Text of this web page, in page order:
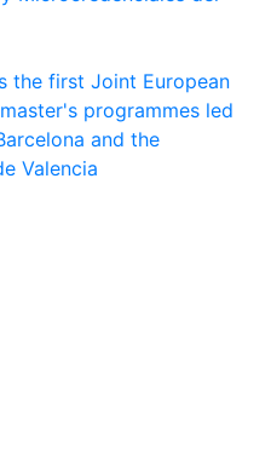
the first Joint European
programmes led
and the
Valencia
canal de Twitter